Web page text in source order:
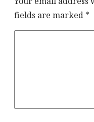
fields are marked *